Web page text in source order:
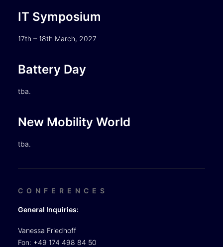
IT Symposium
17th – 18th March, 2027
Battery Day
tba.
New Mobility World
tba.
CONFERENCES
General Inquiries:
Vanessa Friedhoff
Fon: +49 174 498 84 50